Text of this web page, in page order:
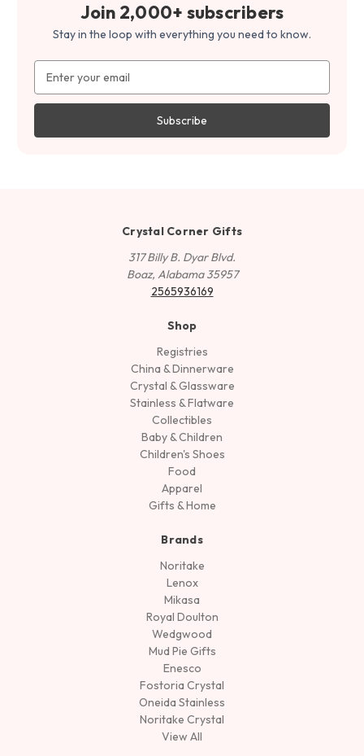
Join 2,000+ subscribers
Stay in the loop with everything you need to know.
Address
Crystal Corner Gifts
317 Billy B. Dyar Blvd.
Boaz, Alabama 35957
2565936169
Shop
Registries
China & Dinnerware
Crystal & Glassware
Stainless & Flatware
Collectibles
Baby & Children
Children's Shoes
Food
Apparel
Gifts & Home
Brands
Noritake
Lenox
Mikasa
Royal Doulton
Wedgwood
Mud Pie Gifts
Enesco
Fostoria Crystal
Oneida Stainless
Noritake Crystal
View All